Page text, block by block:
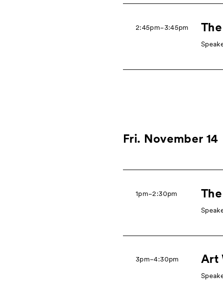
2:45pm−3:45pm
Fri. November 14
1pm−2:30pm
3pm−4:30pm Art